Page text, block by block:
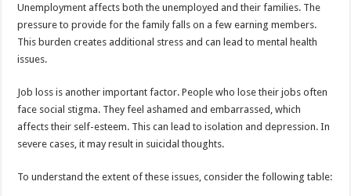
Unemployment affects both the unemployed and their families. The
pressure to provide for the family falls on a few earning members.
This burden creates additional stress and can lead to mental health
issues.
Job loss is another important factor. People who lose their jobs often
face social stigma. They feel ashamed and embarrassed, which
affects their self-esteem. This can lead to isolation and depression. In
severe cases, it may result in suicidal thoughts.
To understand the extent of these issues, consider the following table: